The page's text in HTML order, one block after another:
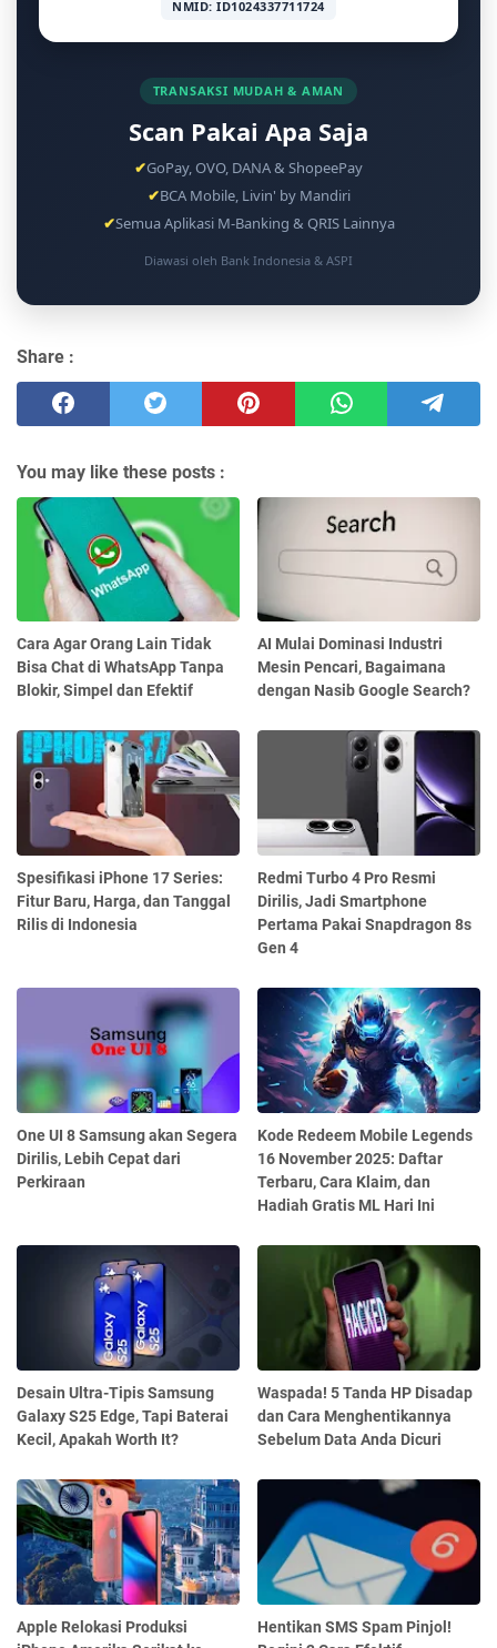
NMID: ID1024337711724
TRANSAKSI MUDAH & AMAN
Scan Pakai Apa Saja
✔GoPay, OVO, DANA & ShopeePay
✔BCA Mobile, Livin' by Mandiri
✔Semua Aplikasi M-Banking & QRIS Lainnya
Diawasi oleh Bank Indonesia & ASPI
Share :
You may like these posts :
Cara Agar Orang Lain Tidak
Bisa Chat di WhatsApp Tanpa
Blokir, Simpel dan Efektif
AI Mulai Dominasi Industri
Mesin Pencari, Bagaimana
dengan Nasib Google Search?
Spesifikasi iPhone 17 Series:
Fitur Baru, Harga, dan Tanggal
Rilis di Indonesia
Redmi Turbo 4 Pro Resmi
Dirilis, Jadi Smartphone
Pertama Pakai Snapdragon 8s
Gen 4
One UI 8 Samsung akan Segera
Dirilis, Lebih Cepat dari
Perkiraan
Kode Redeem Mobile Legends
16 November 2025: Daftar
Terbaru, Cara Klaim, dan
Hadiah Gratis ML Hari Ini
Desain Ultra-Tipis Samsung
Galaxy S25 Edge, Tapi Baterai
Kecil, Apakah Worth It?
Waspada! 5 Tanda HP Disadap
dan Cara Menghentikannya
Sebelum Data Anda Dicuri
Apple Relokasi Produksi
Hentikan SMS Spam Pinjol!